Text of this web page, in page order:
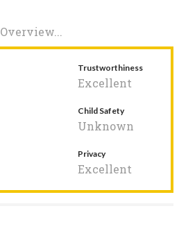
Trustworthiness
Excellent
Child Safety
Unknown
Privacy
Excellent